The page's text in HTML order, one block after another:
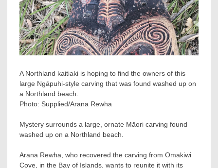
A Northland kaitiaki is hoping to find the owners of this
large Ngāpuhi-style carving that was found washed up on
a Northland beach.
Photo: Supplied/Arana Rewha
Mystery surrounds a large, ornate Māori carving found
washed up on a Northland beach.
Arana Rewha, who recovered the carving from Omakiwi
Cove, in the Bay of Islands, wants to reunite it with its